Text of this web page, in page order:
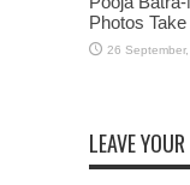
Photos
LEAVE